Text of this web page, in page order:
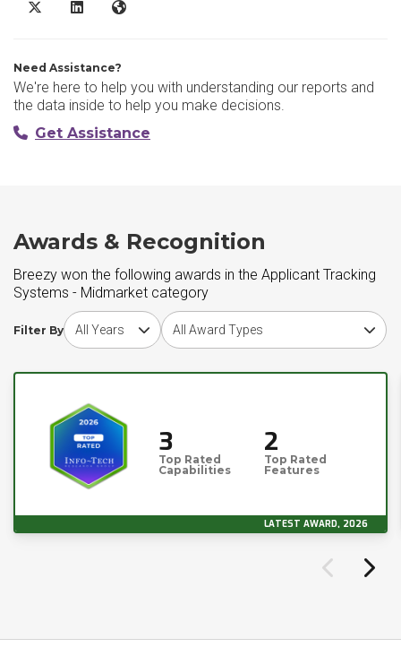
Breezy X/Twitter
Breezy LinkedInBreezy Website
Need Assistance?
We're here to help you with understanding our reports and
the data inside to help you make decisions.
Get Assistance
Awards & Recognition
Breezy won the following awards in the Applicant Tracking
Systems - Midmarket category
Filter By
Choose award yearChoose award type
3
Top Rated
Capabilities
2
Top Rated
Features
LATEST AWARD, 2026